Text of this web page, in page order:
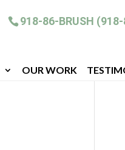
918-86-BRUSH
OUR WORK